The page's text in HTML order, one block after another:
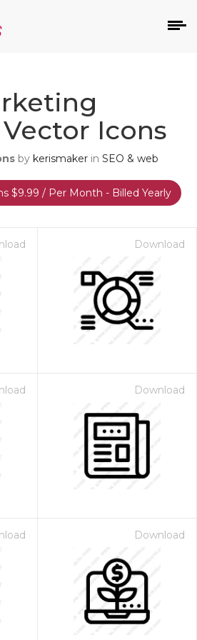
Icons
by kerismaker in SEO & web
$9.99 / Per Month - Billed Yearly
Download
Download
Download